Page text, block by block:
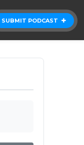
SUBMIT PODCAST